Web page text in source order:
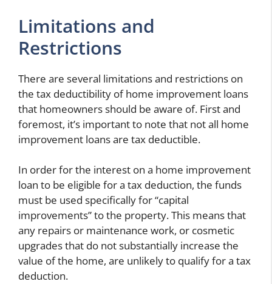
Limitations and
Restrictions
There are several limitations and restrictions on
the tax deductibility of home improvement loans
that homeowners should be aware of. First and
foremost, it’s important to note that not all home
improvement loans are tax deductible.
In order for the interest on a home improvement
loan to be eligible for a tax deduction, the funds
must be used specifically for “capital
improvements” to the property. This means that
any repairs or maintenance work, or cosmetic
upgrades that do not substantially increase the
value of the home, are unlikely to qualify for a tax
deduction.